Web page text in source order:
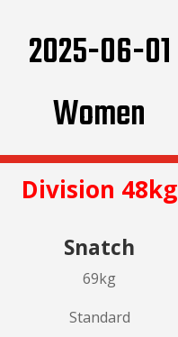
2025-06-01
Women
Division 48kg
Snatch
69kg
Standard